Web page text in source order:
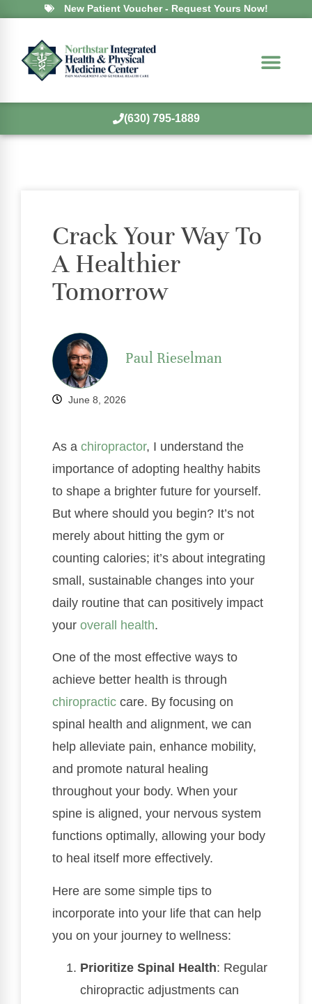
New Patient Voucher - Request Yours Now!
(630) 795-1889
Crack Your Way To
A Healthier
Tomorrow
Paul Rieselman
June 8, 2026
As a chiropractor, I understand the
importance of adopting healthy habits
to shape a brighter future for yourself.
But where should you begin? It’s not
merely about hitting the gym or
counting calories; it’s about integrating
small, sustainable changes into your
daily routine that can positively impact
your overall health.
One of the most effective ways to
achieve better health is through
chiropractic care. By focusing on
spinal health and alignment, we can
help alleviate pain, enhance mobility,
and promote natural healing
throughout your body. When your
spine is aligned, your nervous system
functions optimally, allowing your body
to heal itself more effectively.
Here are some simple tips to
incorporate into your life that can help
you on your journey to wellness:
Prioritize Spinal Health: Regular
chiropractic adjustments can